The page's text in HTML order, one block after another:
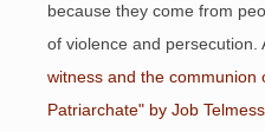
because they come from
of violence and persecution.
witness and the communion
Patriarchate" by Job